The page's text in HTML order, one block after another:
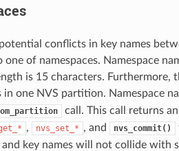
conflicts in key names
one of namespaces. Namespace
is 15 characters. Furthermore,
in one NVS partition. Namespace
call. This call returns
, nvs_set_* , and nvs_commit()
and key names will not collide with